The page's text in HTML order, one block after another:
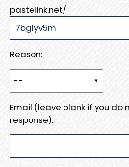
pastelink.net/
Reason:
Email (leave blank if you do
response):